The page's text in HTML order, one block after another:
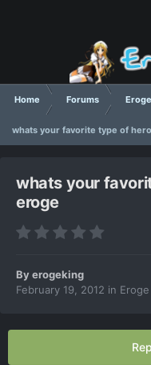
Home Forums
whats your favorite type of
whats your
eroge
Byerogeking
February 19, 2012 in